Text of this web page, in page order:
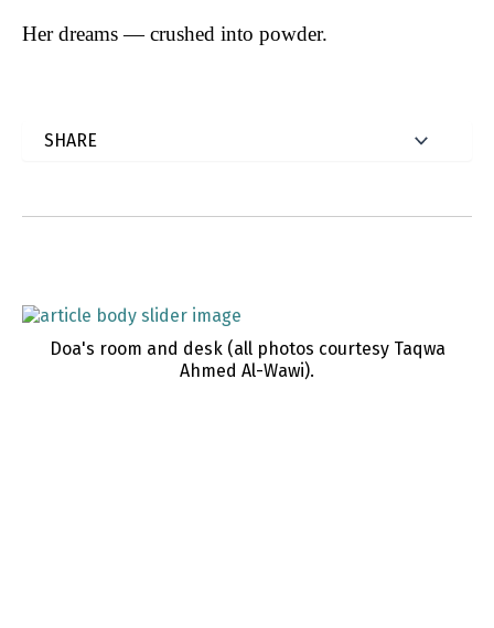
Her dreams — crushed into powder.
Doa's room and desk (all photos courtesy Taqwa
Ahmed Al-Wawi).